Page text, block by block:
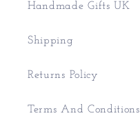
Handmade Gifts UK
Shipping
Returns Policy
Terms And Conditions